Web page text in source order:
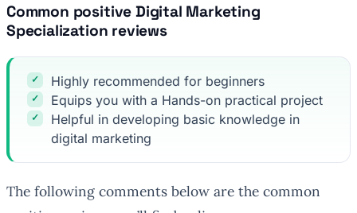
Common positive Digital Marketing
Specialization reviews
Highly recommended for beginners
Equips you with a Hands-on practical project
Helpful in developing basic knowledge in
digital marketing
The following comments below are the common